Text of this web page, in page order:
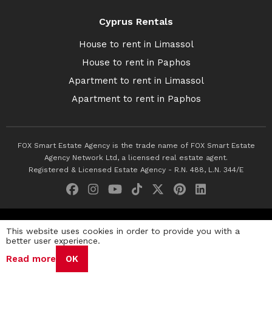
Cyprus Rentals
House to rent in Limassol
House to rent in Paphos
Apartment to rent in Limassol
Apartment to rent in Paphos
FOX Smart Estate Agency is the trade name of FOX Smart Estate
Agency Network Ltd, a licensed real estate agent.
Registered & Licensed Estate Agency - R.N. 488, L.N. 344/E
Privacy Policy Terms & Conditions
This website uses cookies in order to provide you with a
better user experience.
Read more OK